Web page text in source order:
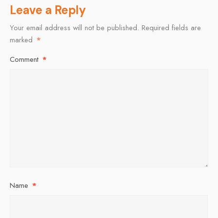
Leave a Reply
Your email address will not be published. Required fields are
marked *
Comment *
Name *